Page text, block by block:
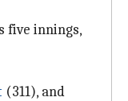
five innings,
(311), and